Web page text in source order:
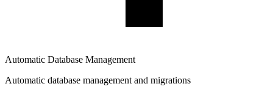
Automatic Database Management
Automatic database management and migrations